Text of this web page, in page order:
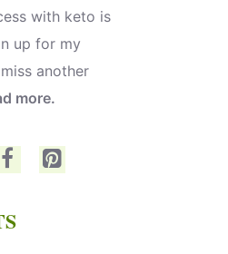
with keto is
up for my
another
more.